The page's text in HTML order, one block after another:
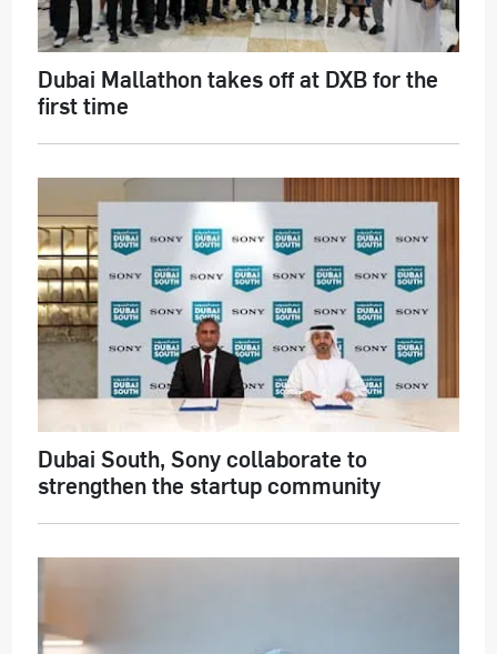
Dubai Mallathon takes off at DXB for the
first time
Dubai South, Sony collaborate to
strengthen the startup community